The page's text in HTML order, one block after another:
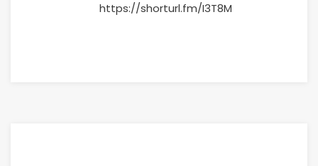
https://shorturl.fm/I3T8M